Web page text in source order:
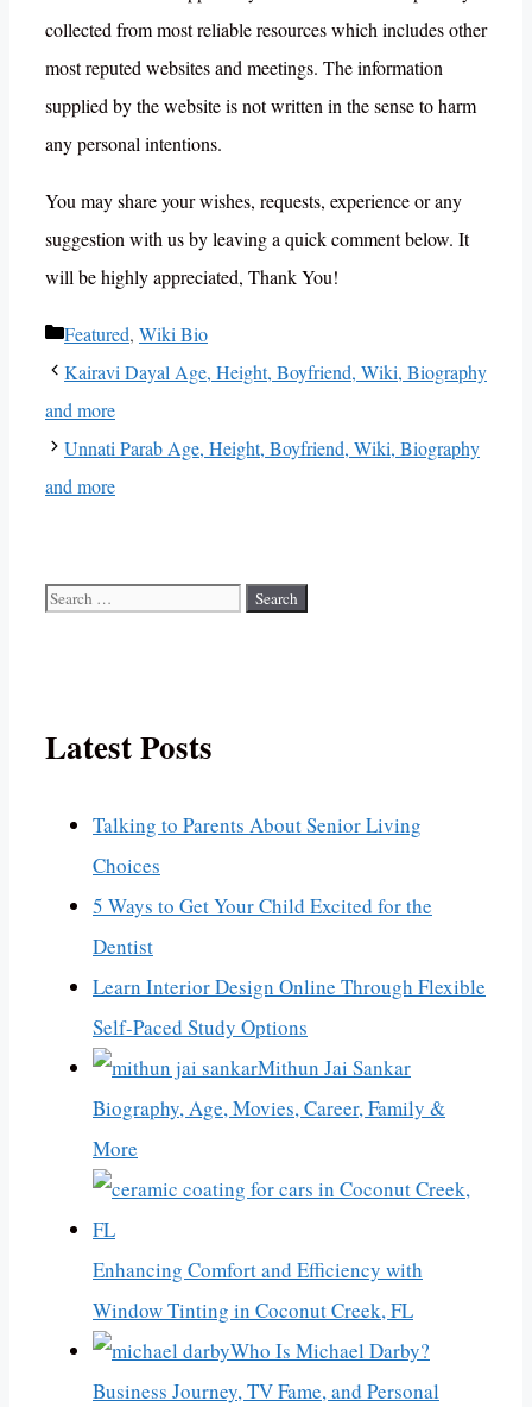
collected from most reliable resources which includes other
most reputed websites and meetings. The information
supplied by the website is not written in the sense to harm
any personal intentions.
You may share your wishes, requests, experience or any
suggestion with us by leaving a quick comment below. It
will be highly appreciated, Thank You!
Categories
Featured, Wiki Bio
Kairavi Dayal Age, Height, Boyfriend, Wiki, Biography
and more
Unnati Parab Age, Height, Boyfriend, Wiki, Biography
and more
Search
Latest Posts
Talking to Parents About Senior Living
Choices
5 Ways to Get Your Child Excited for the
Dentist
Learn Interior Design Online Through Flexible
Self-Paced Study Options
Mithun Jai Sankar
Biography, Age, Movies, Career, Family &
More
Enhancing Comfort and Efficiency with
Window Tinting in Coconut Creek, FL
Who Is Michael Darby?
Business Journey, TV Fame, and Personal